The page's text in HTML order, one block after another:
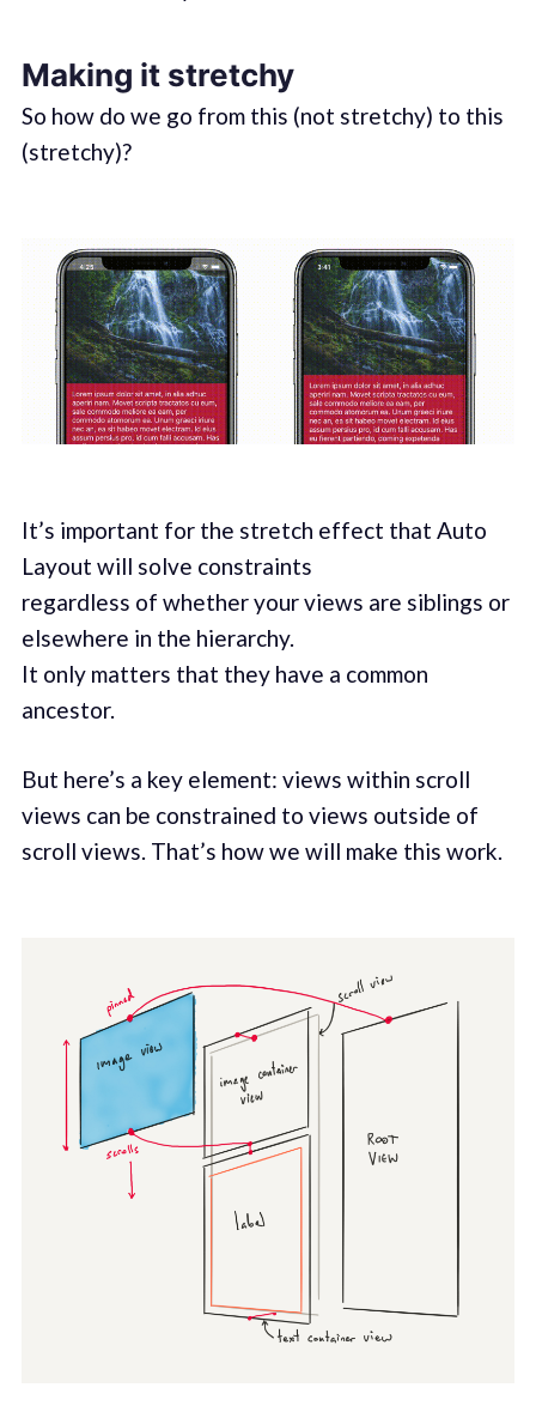
Making it stretchy
So how do we go from this (not stretchy) to this
(stretchy)?
It’s important for the stretch effect that Auto
Layout will solve constraints
regardless of whether your views are siblings or
elsewhere in the hierarchy.
It only matters that they have a common
ancestor.
But here’s a key element: views within scroll
views can be constrained to views outside of
scroll views. That’s how we will make this work.